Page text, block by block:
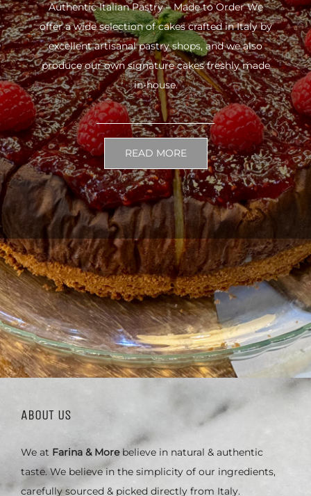
Authentic Italian Pastry – Made to Order We
offer a wide selection of cakes crafted in Italy by
excellent artisanal pastry shops, and we also
produce our own signature cakes freshly made
in-house.
READ MORE
ABOUT US
We at Farina & Morebelieve in natural & authentic
taste. We believe in the simplicity of our ingredients,
carefully sourced & picked directly from Italy.